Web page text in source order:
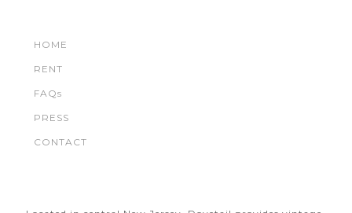
HOME
RENT
FAQs
PRESS
CONTACT